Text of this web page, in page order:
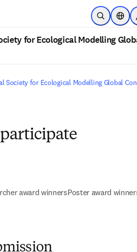
Skip to main content
Open
for Ecological Modelling
Society for Ecological Modelling Global
award winnersPoster award